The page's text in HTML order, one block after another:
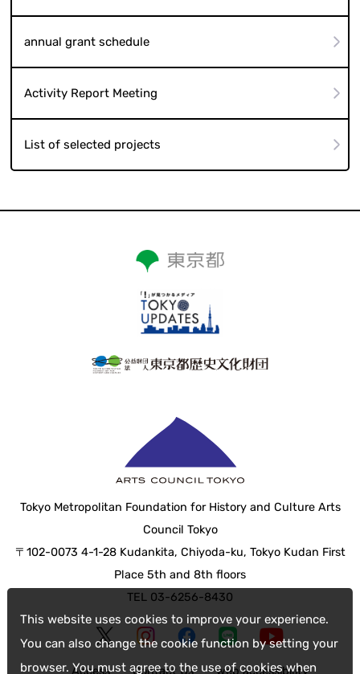
This website uses cookies to improve your experience.
You can also change the cookie function by setting your
browser. You must agree to the use of cookies when
annual grant schedule
Activity Report Meeting
List of selected projects
Tokyo Metropolitan Foundation for History and Culture Arts
Council Tokyo
〒102-0073 4-1-28 Kudankita, Chiyoda-ku, Tokyo Kudan First
Place 5th and 8th floors
TEL 03-6256-8430
Access Contact Us web accessibility